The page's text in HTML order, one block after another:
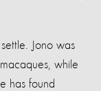
Jono was
while
has found